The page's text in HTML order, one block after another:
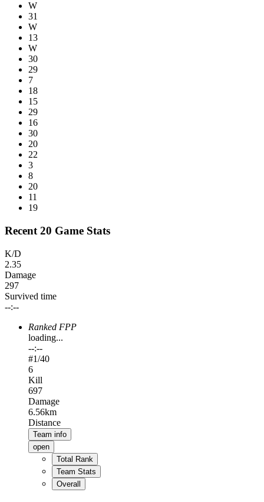
W
31
W
13
W
30
29
7
18
15
29
16
30
20
22
3
8
20
11
19
Recent 20 Game Stats
K/D
2.35
Damage
297
Survived time
--:--
Ranked FPP
loading...
--:--
#1/40
6
Kill
697
Damage
6.56km
Distance
Team info
open
Total Rank
Team Stats
Overall